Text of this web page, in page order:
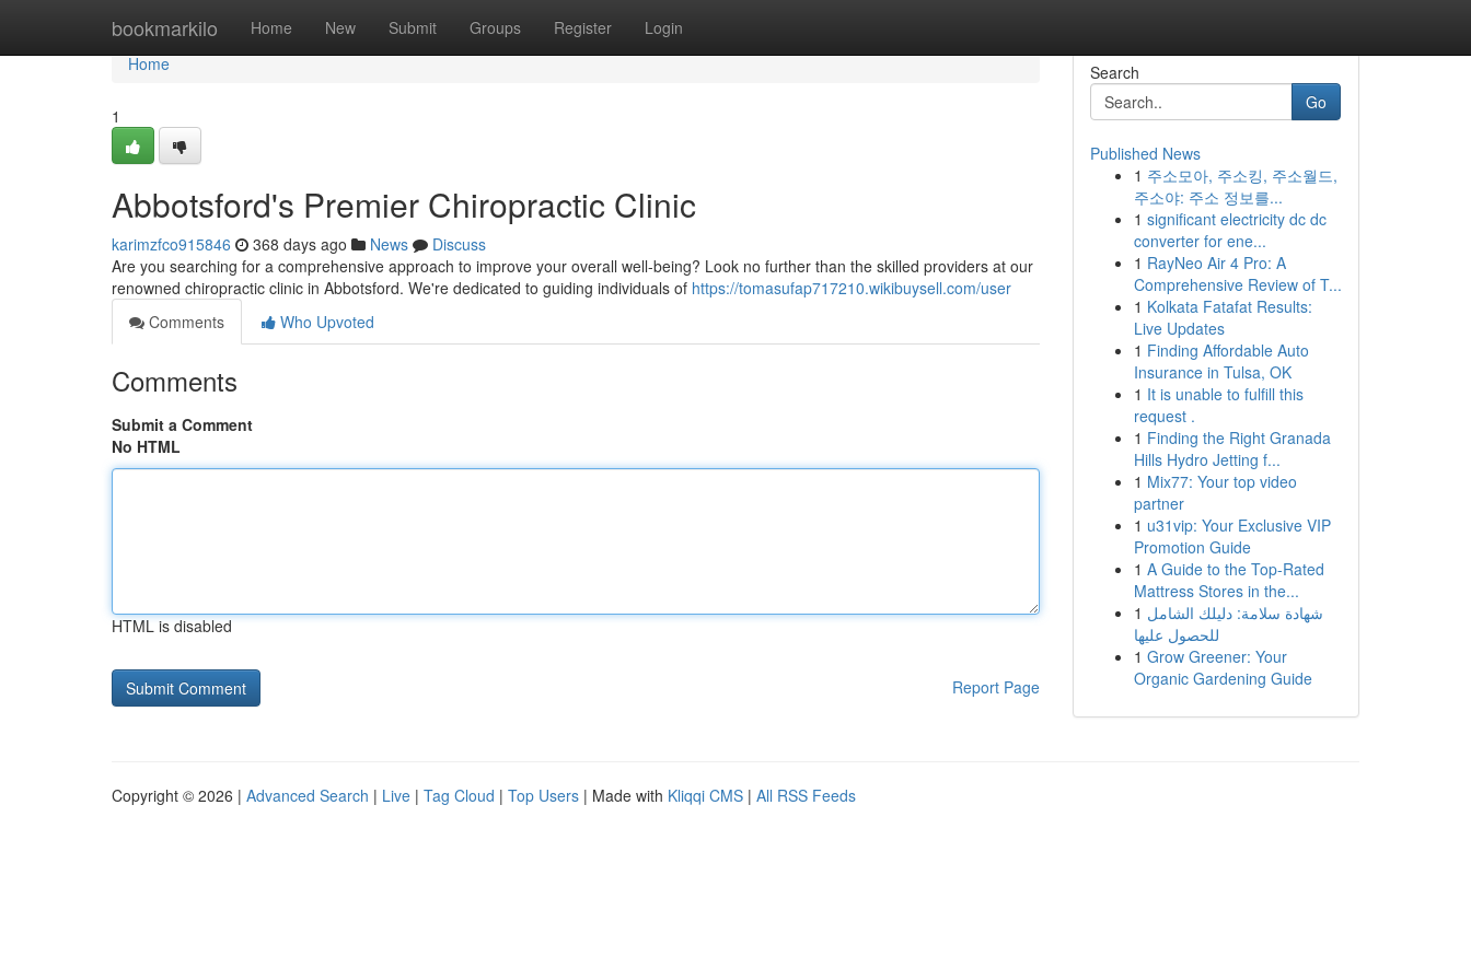
bookmarkilo Home New Submit Groups Register Login
Home
Home
1
Abbotsford's Premier Chiropractic Clinic
karimzfco915846 368 days ago News
Discuss
Are you searching for a comprehensive approach to improve your overall well-being? Look no further than the skilled providers at our
renowned chiropractic clinic in Abbotsford. We're dedicated to guiding individuals of https://tomasufap717210.wikibuysell.com/user
Comments
Who Upvoted
Comments
Submit a Comment
No HTML
HTML is disabled
Report Page
Search
Go
Published News
1 주소모아, 주소킹, 주소월드,
주소야: 주소 정보를...
1 significant electricity dc dc
converter for ene...
1 RayNeo Air 4 Pro: A
Comprehensive Review of T...
1 Kolkata Fatafat Results:
Live Updates
1 Finding Affordable Auto
Insurance in Tulsa, OK
1 It is unable to fulfill this
request .
1 Finding the Right Granada
Hills Hydro Jetting f...
1 Mix77: Your top video
partner
1 u31vip: Your Exclusive VIP
Promotion Guide
1 A Guide to the Top-Rated
Mattress Stores in the...
1 شهادة سلامة: دليلك الشامل
للحصول عليها
1 Grow Greener: Your
Organic Gardening Guide
Copyright © 2026 | Advanced Search | Live | Tag Cloud | Top Users | Made with Kliqqi CMS | All RSS Feeds